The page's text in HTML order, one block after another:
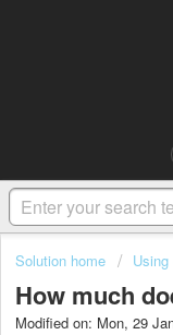
Solution home
How much
Modified on: Mon, 29